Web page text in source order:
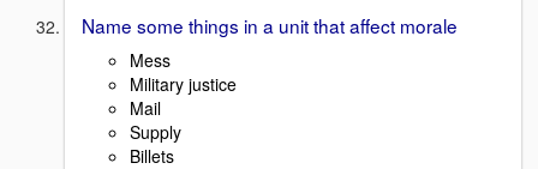
Name some things in a unit that affect morale
Mess
Military justice
Mail
Supply
Billets